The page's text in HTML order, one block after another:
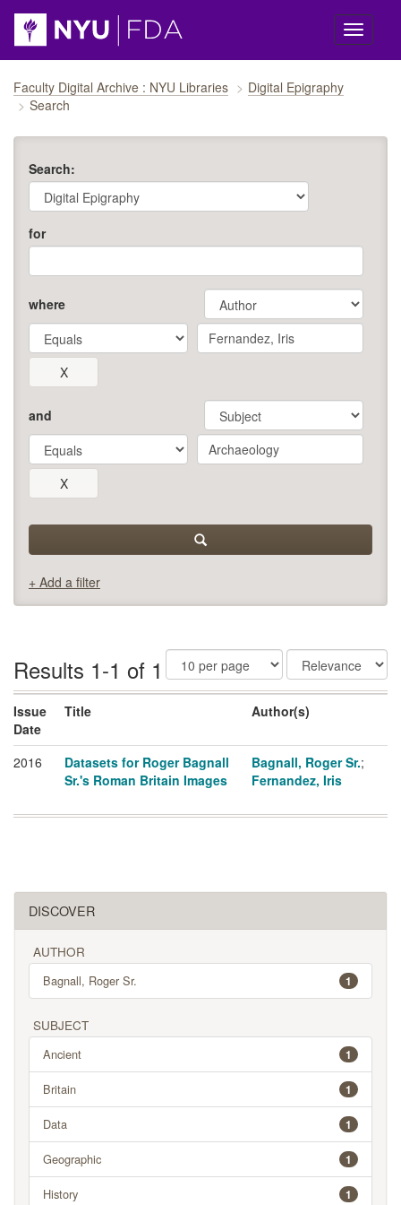
Faculty Digital Archive : NYU Libraries
Digital Epigraphy
Search
Search:
for
where
and
+ Add a filter
Results 1-1 of 1
Issue
Date
Title Author(s)
2016
Datasets for Roger Bagnall
Sr.'s Roman Britain Images
Bagnall, Roger Sr.;
Fernandez, Iris
DISCOVER
AUTHOR
1
Bagnall, Roger Sr.
SUBJECT
1
Ancient
1
Britain
1
Data
1
Geographic
1
History